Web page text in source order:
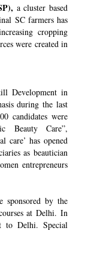
a cluster based
SC farmers has
cropping
were created in
Development in
during the last
candidates were
Beauty Care”,
care’ has opened
as beautician
entrepreneurs
sponsored by the
at Delhi. In
to Delhi. Special